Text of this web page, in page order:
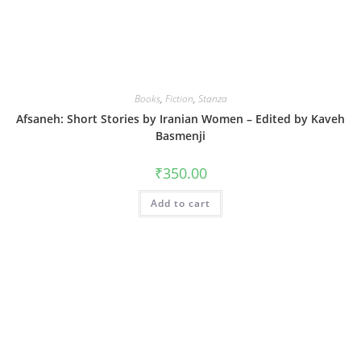
Books, Fiction, Stanza
Afsaneh: Short Stories by Iranian Women – Edited by Kaveh
Basmenji
₹350.00
Add to cart